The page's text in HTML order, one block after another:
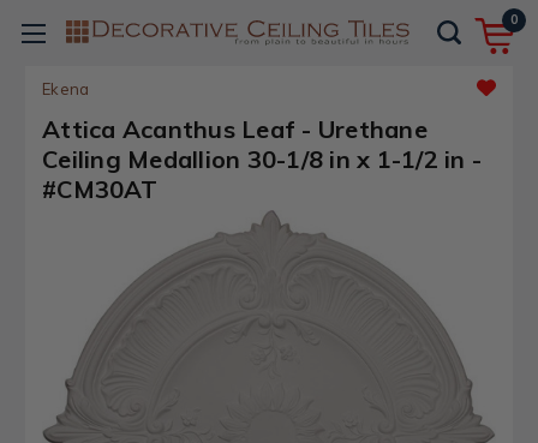
0
Ekena
Attica Acanthus Leaf - Urethane
Ceiling Medallion 30-1/8 in x 1-1/2 in -
#CM30AT